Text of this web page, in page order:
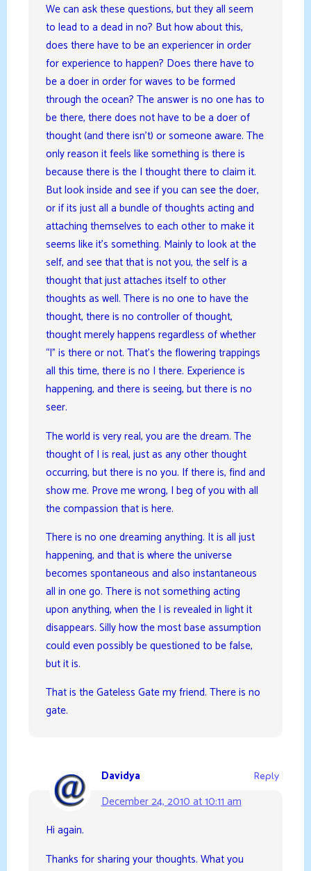
We can ask these questions, but they all seem
to lead to a dead in no? But how about this,
does there have to be an experiencer in order
for experience to happen? Does there have to
be a doer in order for waves to be formed
through the ocean? The answer is no one has to
be there, there does not have to be a doer of
thought (and there isn’t) or someone aware. The
only reason it feels like something is there is
because there is the I thought there to claim it.
But look inside and see if you can see the doer,
or if its just all a bundle of thoughts acting and
attaching themselves to each other to make it
seems like it’s something. Mainly to look at the
self, and see that that is not you, the self is a
thought that just attaches itself to other
thoughts as well. There is no one to have the
thought, there is no controller of thought,
thought merely happens regardless of whether
“I” is there or not. That’s the flowering trappings
all this time, there is no I there. Experience is
happening, and there is seeing, but there is no
seer.
The world is very real, you are the dream. The
thought of I is real, just as any other thought
occurring, but there is no you. If there is, find and
show me. Prove me wrong, I beg of you with all
the compassion that is here.
There is no one dreaming anything. It is all just
happening, and that is where the universe
becomes spontaneous and also instantaneous
all in one go. There is not something acting
upon anything, when the I is revealed in light it
disappears. Silly how the most base assumption
could even possibly be questioned to be false,
but it is.
That is the Gateless Gate my friend. There is no
gate.
Davidya
December 24, 2010 at 10:11 am
Reply
Hi again.
Thanks for sharing your thoughts. What you